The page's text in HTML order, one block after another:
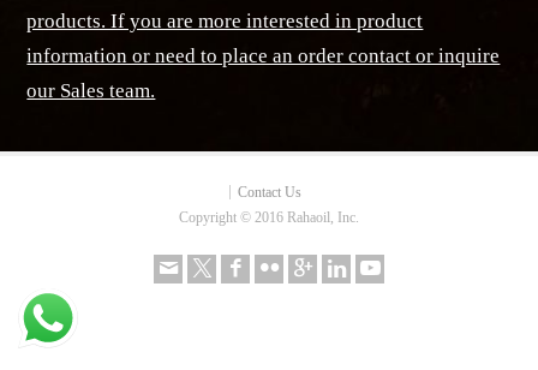
products. If you are more interested in product
information or need to place an order contact or inquire
our Sales team.
Contact Us
Copyright © 2016 Rahaoil, Inc.